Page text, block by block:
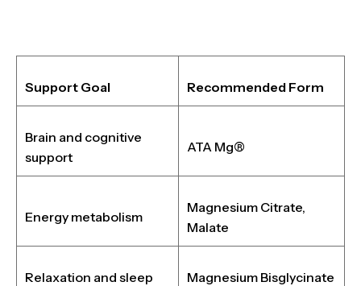
Support Goal Recommended Form
Brain and cognitive
support
ATA Mg®
Energy metabolism
Magnesium Citrate,
Malate
Relaxation and sleep Magnesium Bisglycinate